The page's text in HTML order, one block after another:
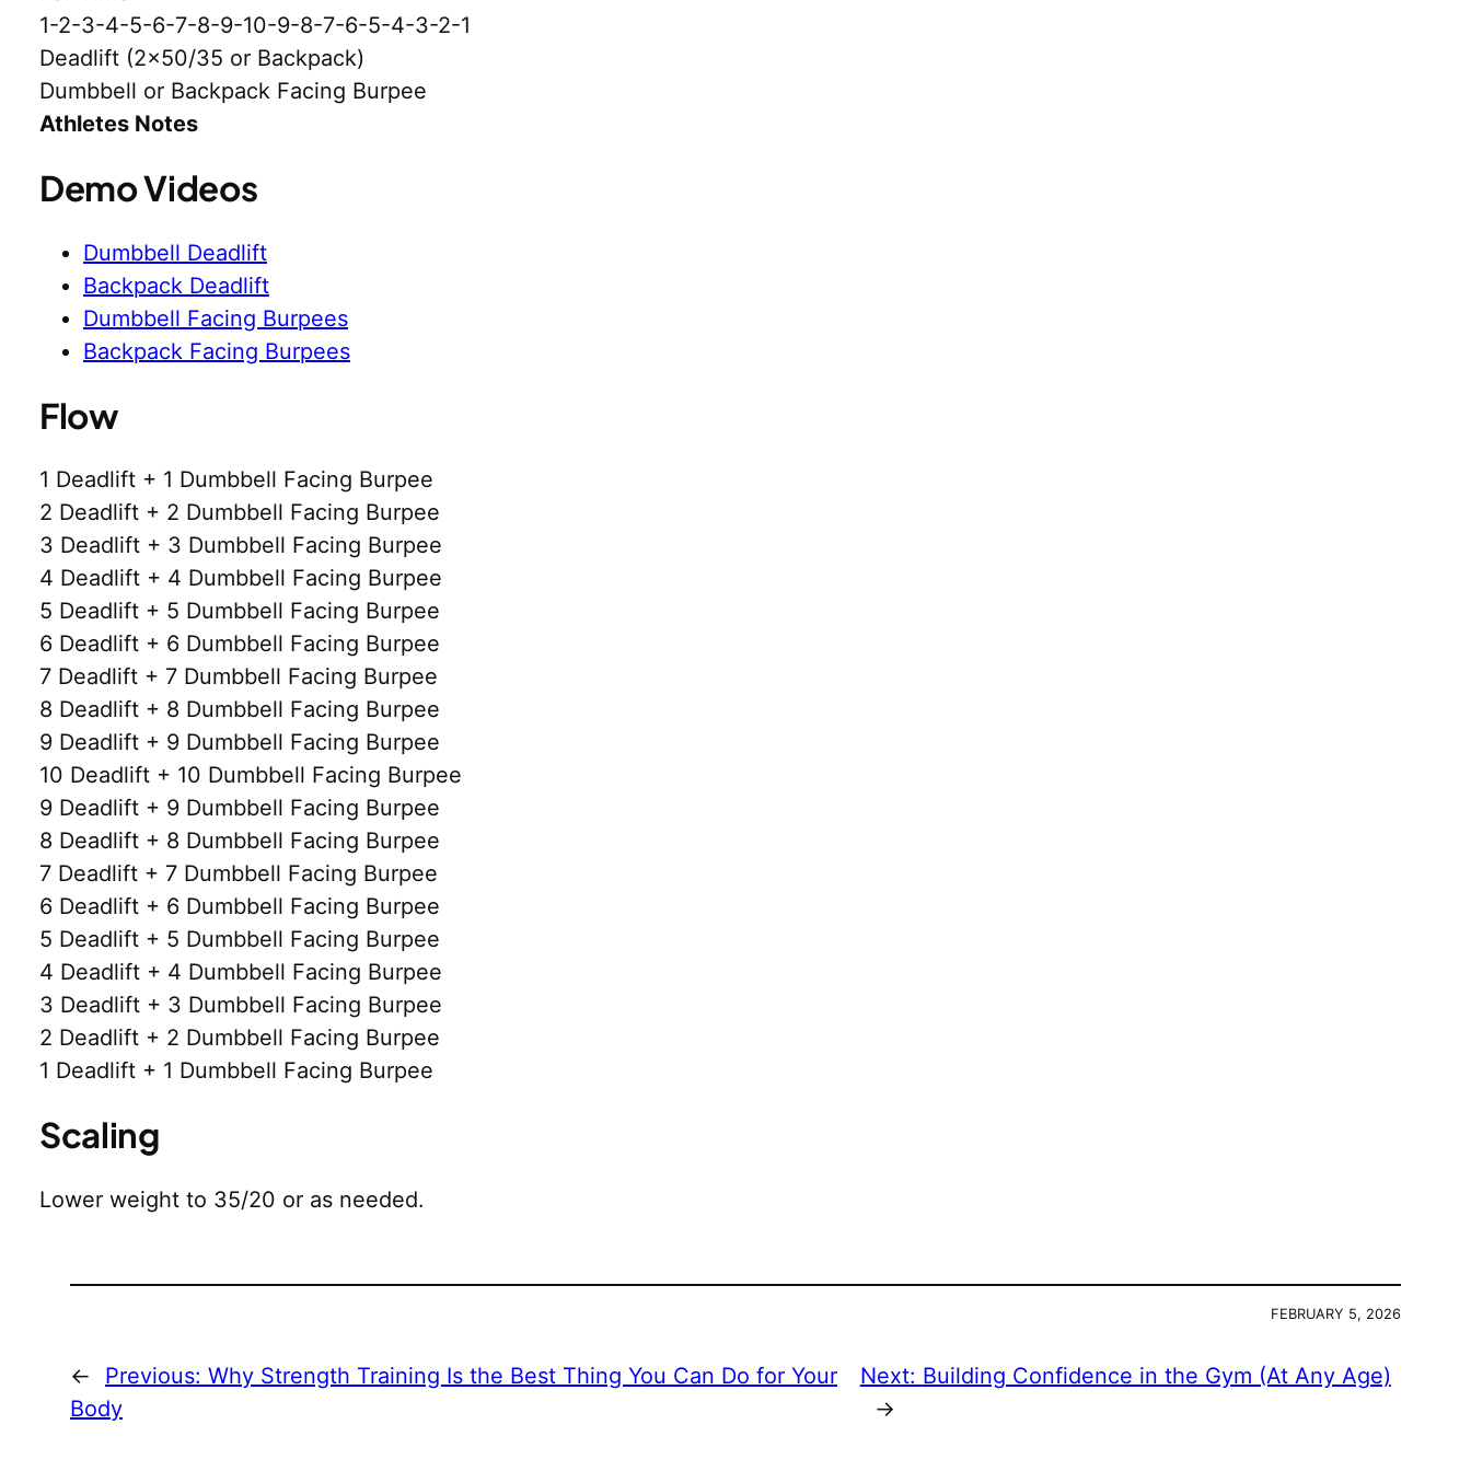
1-2-3-4-5-6-7-8-9-10-9-8-7-6-5-4-3-2-1
Deadlift (2×50/35 or Backpack)
Dumbbell or Backpack Facing Burpee
Athletes Notes
Demo Videos
Dumbbell Deadlift
Backpack Deadlift
Dumbbell Facing Burpees
Backpack Facing Burpees
Flow
1 Deadlift + 1 Dumbbell Facing Burpee
2 Deadlift + 2 Dumbbell Facing Burpee
3 Deadlift + 3 Dumbbell Facing Burpee
4 Deadlift + 4 Dumbbell Facing Burpee
5 Deadlift + 5 Dumbbell Facing Burpee
6 Deadlift + 6 Dumbbell Facing Burpee
7 Deadlift + 7 Dumbbell Facing Burpee
8 Deadlift + 8 Dumbbell Facing Burpee
9 Deadlift + 9 Dumbbell Facing Burpee
10 Deadlift + 10 Dumbbell Facing Burpee
9 Deadlift + 9 Dumbbell Facing Burpee
8 Deadlift + 8 Dumbbell Facing Burpee
7 Deadlift + 7 Dumbbell Facing Burpee
6 Deadlift + 6 Dumbbell Facing Burpee
5 Deadlift + 5 Dumbbell Facing Burpee
4 Deadlift + 4 Dumbbell Facing Burpee
3 Deadlift + 3 Dumbbell Facing Burpee
2 Deadlift + 2 Dumbbell Facing Burpee
1 Deadlift + 1 Dumbbell Facing Burpee
Scaling
Lower weight to 35/20 or as needed.
FEBRUARY 5, 2026
← Previous: Why Strength Training Is the Best Thing You Can Do for Your
Body
Next: Building Confidence in the Gym (At Any Age)
→